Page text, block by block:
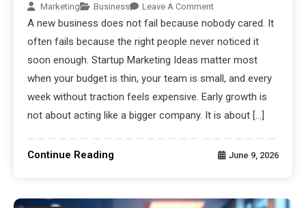
Marketing Business Leave A Comment
A new business does not fail because nobody cared. It
often fails because the right people never noticed it
soon enough. Startup Marketing Ideas matter most
when your budget is thin, your team is small, and every
week without traction feels expensive. Early growth is
not about acting like a bigger company. It is about […]
Continue Reading June 9, 2026